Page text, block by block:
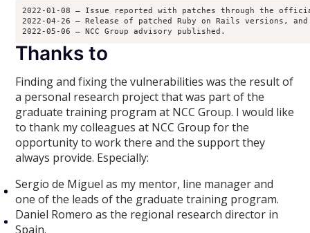
2022-01-08 – Issue reported with patches through the
2022-04-26 – Release of patched Ruby on Rails versions,
2022-05-06 – NCC Group advisory published.
Thanks to
Finding and fixing the vulnerabilities was the result of
a personal research project that was part of the
graduate training program at NCC Group. I would like
to thank my colleagues at NCC Group for the
opportunity to work there and the support they
always provide. Especially:
Sergio de Miguel as my mentor, line manager and
one of the leads of the graduate training program.
Daniel Romero as the regional research director in
Spain.